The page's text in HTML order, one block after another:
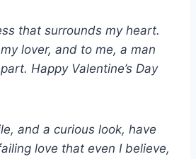
that surrounds my heart.
lover, and to me, a man
Happy Valentine’s Day
and a curious look, have
love that even I believe,